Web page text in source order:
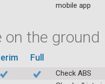
mobile app
on the ground
Full
Check ABS